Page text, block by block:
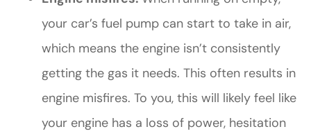
your car’s fuel pump can start to take in air,
which means the engine isn’t consistently
getting the gas it needs. This often results in
engine misfires. To you, this will likely feel like
your engine has a loss of power, hesitation